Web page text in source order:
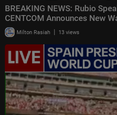
BREAKING NEWS: Rubio
CENTCOM Announces New
Milton Rasiah | 13 views